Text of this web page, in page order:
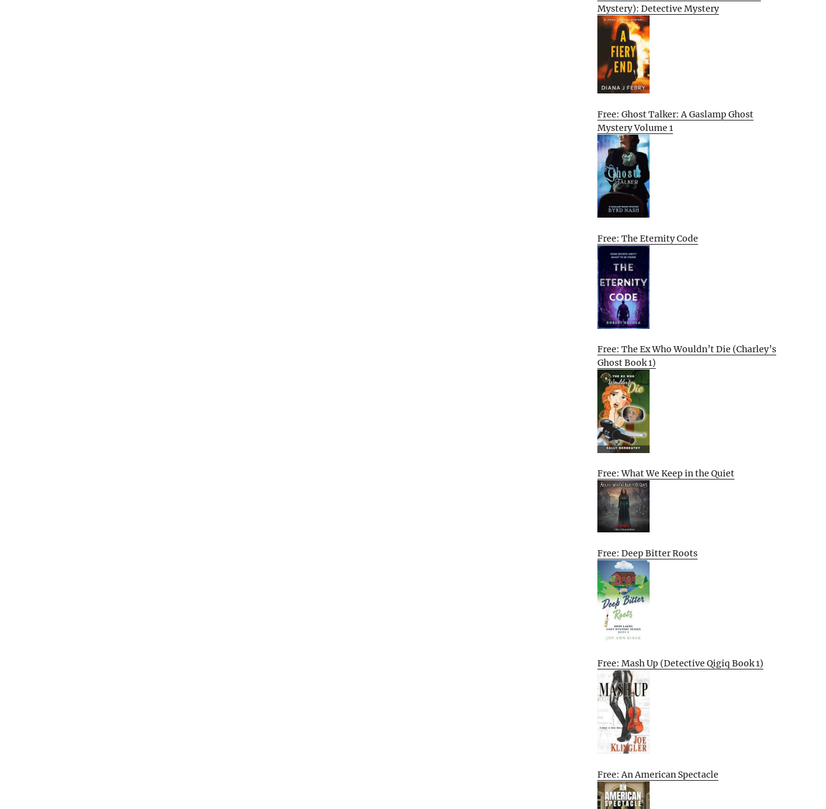
Mystery): Detective Mystery
Free: Ghost Talker: A Gaslamp Ghost
Mystery Volume 1
Free: The Eternity Code
Free: The Ex Who Wouldn’t Die (Charley’s
Ghost Book 1)
Free: What We Keep in the Quiet
Free: Deep Bitter Roots
Free: Mash Up (Detective Qigiq Book 1)
Free: An American Spectacle